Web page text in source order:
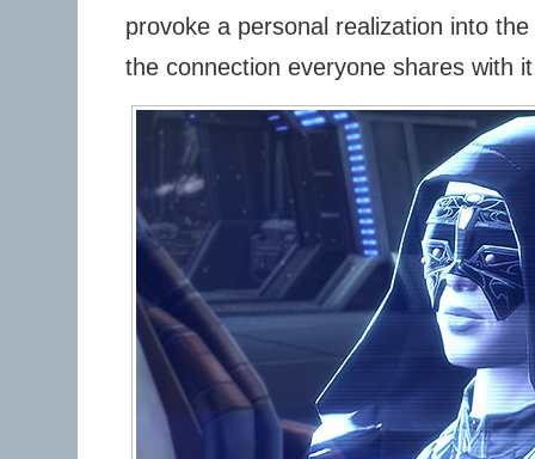
provoke a personal realization into
the connection everyone shares with